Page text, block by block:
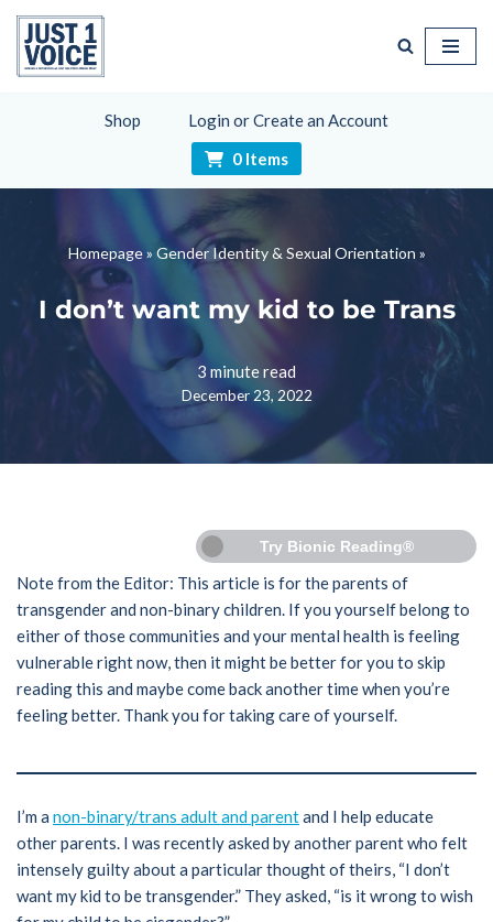
Skip
Shop
Login or Create an Account
0 Items
Homepage» Gender Identity & Sexual Orientation »
I don’t want my kid to be Trans
3 minute read
December 23, 2022
Try Bionic Reading®
Note from the Editor: This article is for the parents of
transgender and non-binary children. If you yourself belong to
either of those communities and your mental health is feeling
vulnerable right now, then it might be better for you to skip
reading this and maybe come back another time when you’re
feeling better. Thank you for taking care of yourself.
I’m a non-binary/trans adult and parentand I help educate
other parents. I was recently asked by another parent who felt
intensely guilty about a particular thought of theirs, “I don’t
want my kid to be transgender.” They asked, “is it wrong to wish